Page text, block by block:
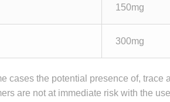
150mg
300mg
the potential presence of, trace
are not at immediate risk with the